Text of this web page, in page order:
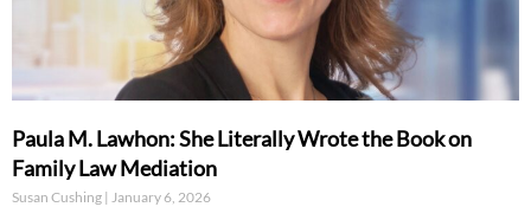
Paula M. Lawhon: She Literally Wrote the Book on
Family Law Mediation
Susan Cushing January 6, 2026